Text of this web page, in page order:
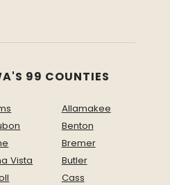
99 COUNTIES
Allamakee
Benton
Bremer
Vista
Butler
Cass